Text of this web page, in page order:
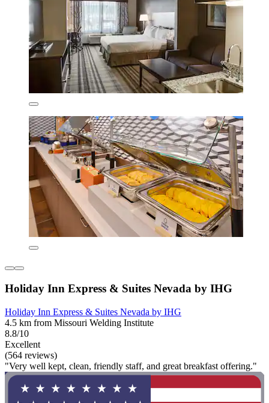
Holiday Inn Express & Suites Nevada by IHG
Holiday Inn Express & Suites Nevada by IHG
4.5 km from Missouri Welding Institute
8.8/10
Excellent
(564 reviews)
"Very well kept, clean, friendly staff, and great breakfast offering."